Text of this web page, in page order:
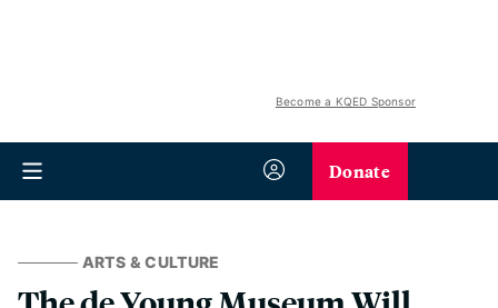
Become a KQED Sponsor
Donate
ARTS & CULTURE